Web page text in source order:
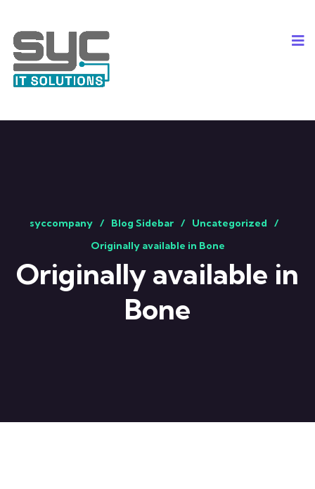
syccompany Blog Sidebar
Uncategorized
Originally available in Bone
Originally available in
Bone